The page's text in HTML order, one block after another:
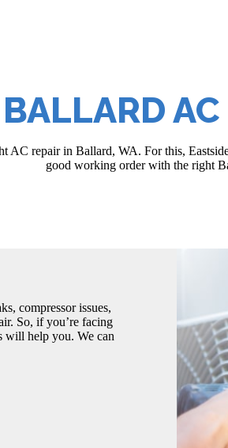
BALLARD AC
AC repair in Ballard, WA. For this,
good working order with the right
compressor issues,
So, if you’re facing
will help you. We can